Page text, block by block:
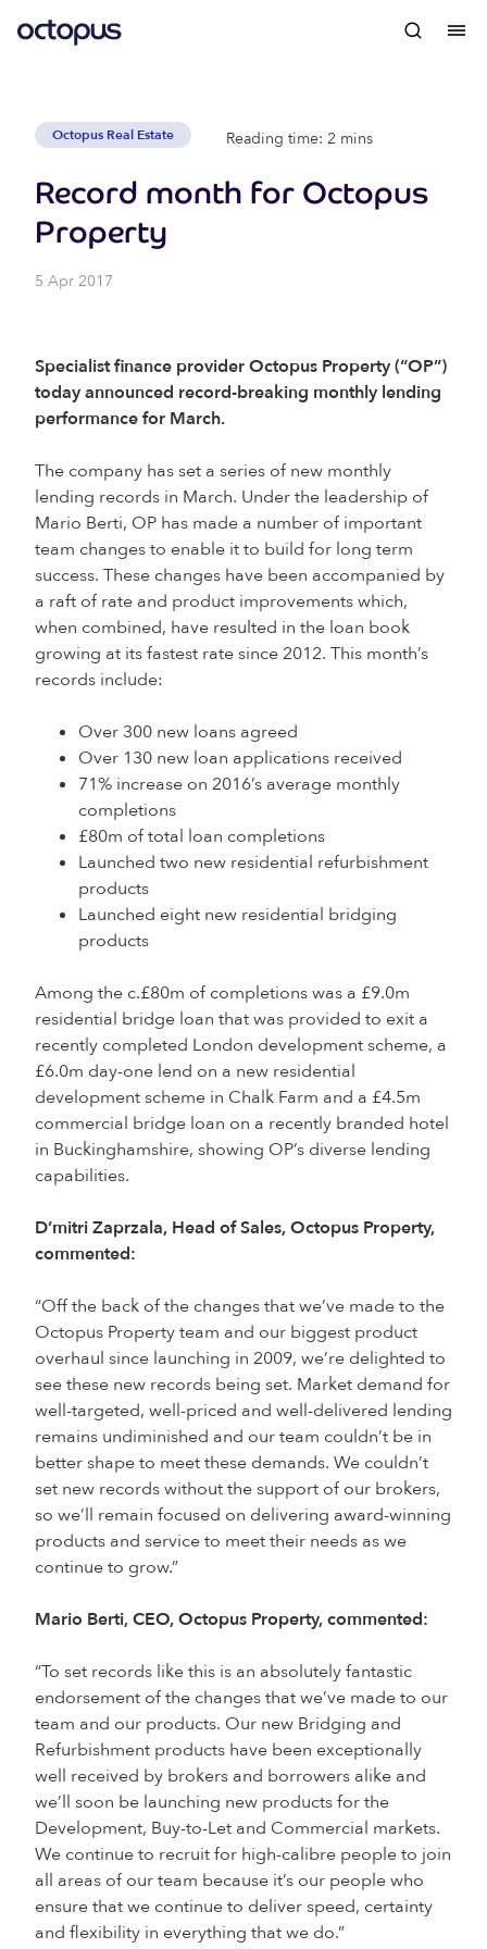
Octopus Real Estate Reading time: 2 mins
Record month for Octopus
Property
5 Apr 2017
Specialist finance provider Octopus Property (“OP”)
today announced record-breaking monthly lending
performance for March.
The company has set a series of new monthly
lending records in March. Under the leadership of
Mario Berti, OP has made a number of important
team changes to enable it to build for long term
success. These changes have been accompanied by
a raft of rate and product improvements which,
when combined, have resulted in the loan book
growing at its fastest rate since 2012. This month’s
records include:
Over 300 new loans agreed
Over 130 new loan applications received
71% increase on 2016’s average monthly
completions
£80m of total loan completions
Launched two new residential refurbishment
products
Launched eight new residential bridging
products
Among the c.£80m of completions was a £9.0m
residential bridge loan that was provided to exit a
recently completed London development scheme, a
£6.0m day-one lend on a new residential
development scheme in Chalk Farm and a £4.5m
commercial bridge loan on a recently branded hotel
in Buckinghamshire, showing OP’s diverse lending
capabilities.
D’mitri Zaprzala, Head of Sales, Octopus Property,
commented:
“Off the back of the changes that we’ve made to the
Octopus Property team and our biggest product
overhaul since launching in 2009, we’re delighted to
see these new records being set. Market demand for
well-targeted, well-priced and well-delivered lending
remains undiminished and our team couldn’t be in
better shape to meet these demands. We couldn’t
set new records without the support of our brokers,
so we’ll remain focused on delivering award-winning
products and service to meet their needs as we
continue to grow.”
Mario Berti, CEO, Octopus Property, commented:
“To set records like this is an absolutely fantastic
endorsement of the changes that we’ve made to our
team and our products. Our new Bridging and
Refurbishment products have been exceptionally
well received by brokers and borrowers alike and
we’ll soon be launching new products for the
Development, Buy-to-Let and Commercial markets.
We continue to recruit for high-calibre people to join
all areas of our team because it’s our people who
ensure that we continue to deliver speed, certainty
and flexibility in everything that we do.”